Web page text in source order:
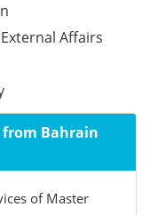
Affairs
Bahrain
of Master